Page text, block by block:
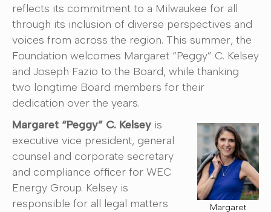
reflects its commitment to a Milwaukee for all
through its inclusion of diverse perspectives and
voices from across the region. This summer, the
Foundation welcomes Margaret “Peggy” C. Kelsey
and Joseph Fazio to the Board, while thanking
two longtime Board members for their
dedication over the years.
Margaret
Margaret “Peggy” C. Kelsey is
executive vice president, general
counsel and corporate secretary
and compliance officer for WEC
Energy Group. Kelsey is
responsible for all legal matters